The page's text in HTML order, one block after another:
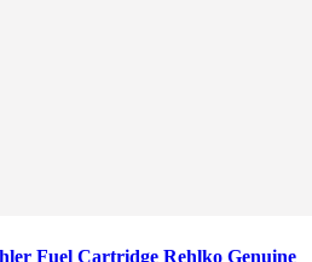
Fuel Cartridge Rehlko Genuine